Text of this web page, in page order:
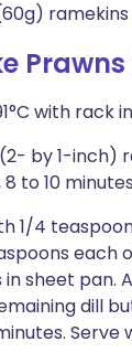
with rack
by 1-inch)
to 10
1/4
each
sheet pan.
dill
Serve